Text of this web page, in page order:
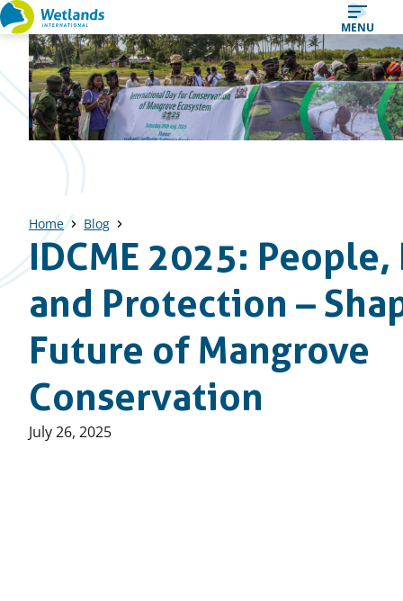
Straight
to
content
MENU
Home Blog
IDCME 2025:
and Protection –
Future of Mangrove
Conservation
Published
July 26, 2025